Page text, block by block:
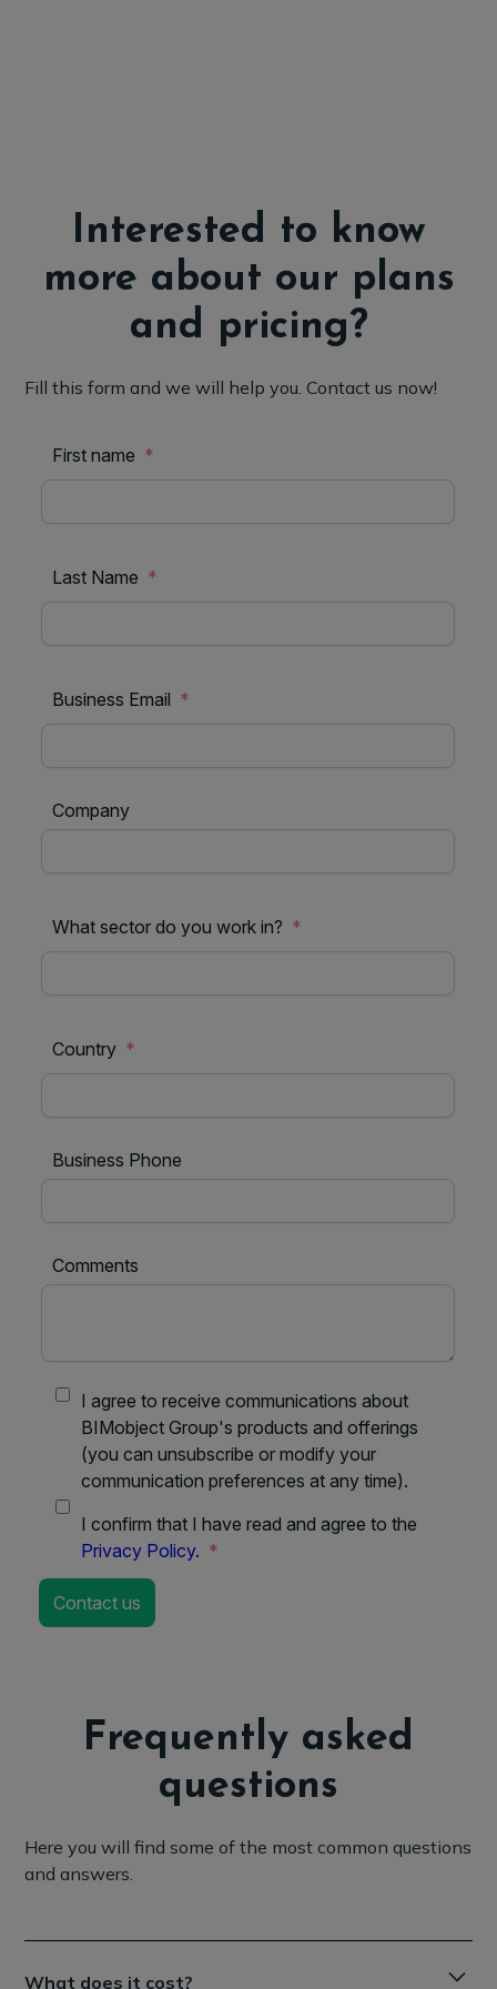
Interested to know
more about our plans
and pricing?
Fill this form and we will help you. Contact us now!
Frequently asked
questions
Here you will find some of the most common questions
and answers.
What does it cost?